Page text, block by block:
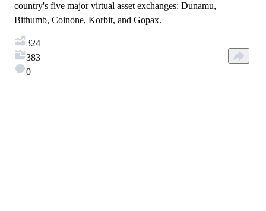
country's five major virtual asset exchanges: Dunamu,
Bithumb, Coinone, Korbit, and Gopax.
324
383
0